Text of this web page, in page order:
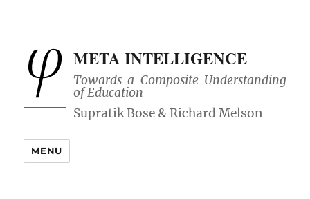
META INTELLIGENCE
Towards a Composite Understanding
of Education
MENU